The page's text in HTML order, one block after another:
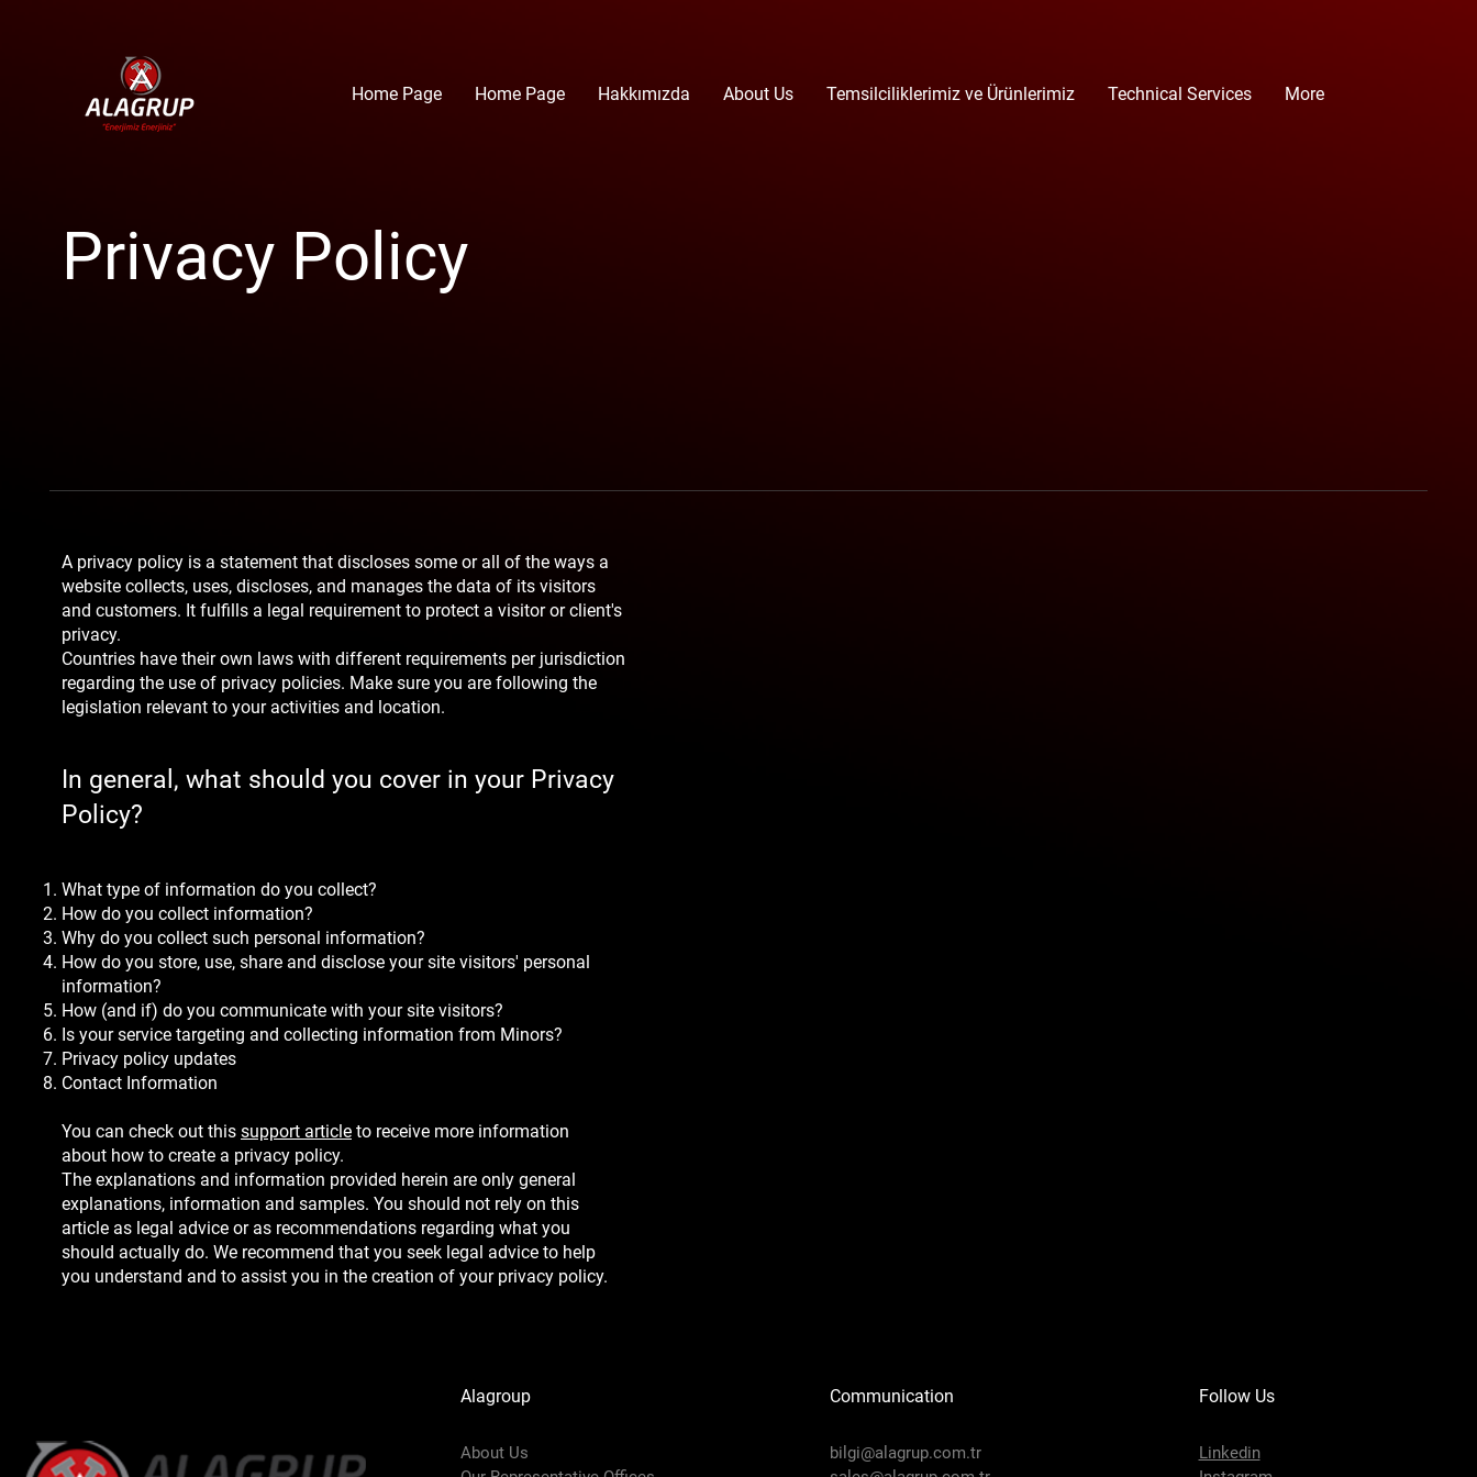
Home Page Home Page Hakkımızda About Us Temsilciliklerimiz ve Ürünlerimiz Technical Services More
Privacy Policy
A privacy policy is a statement that discloses some or all of the ways a
website collects, uses, discloses, and manages the data of its visitors
and customers. It fulfills a legal requirement to protect a visitor or client's
privacy.
Countries have their own laws with different requirements per jurisdiction
regarding the use of privacy policies. Make sure you are following the
legislation relevant to your activities and location.
In general, what should you cover in your Privacy
Policy?
What type of information do you collect?
How do you collect information?
Why do you collect such personal information?
How do you store, use, share and disclose your site visitors' personal
information?
How (and if) do you communicate with your site visitors?
Is your service targeting and collecting information from Minors?
Privacy policy updates
Contact Information
You can check out this support article to receive more information
about how to create a privacy policy.
The explanations and information provided herein are only general
explanations, information and samples. You should not rely on this
article as legal advice or as recommendations regarding what you
should actually do. We recommend that you seek legal advice to help
you understand and to assist you in the creation of your privacy policy.
Alagroup
About Us
Communication
bilgi@alagrup.com.tr
Follow Us
Linkedin